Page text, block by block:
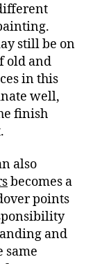
still be on
old and
in this
well,
finish
also
becomes a
points
and
same